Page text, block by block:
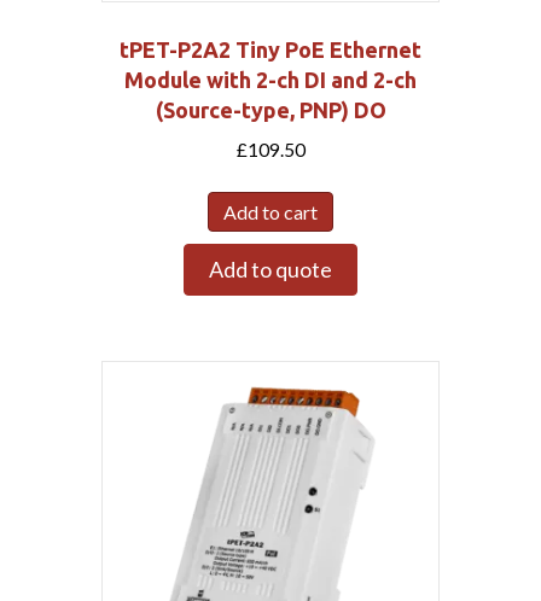
tPET-P2A2 Tiny PoE Ethernet
Module with 2-ch DI and 2-ch
(Source-type, PNP) DO
£109.50
Add to cart
Add to quote